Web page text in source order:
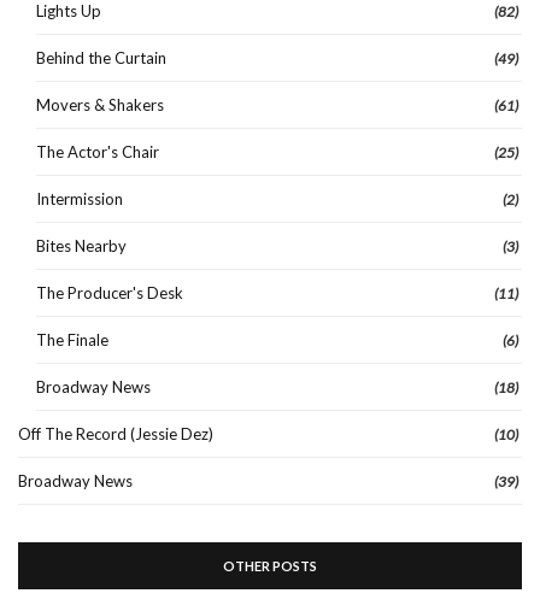
Lights Up (82)
Behind the Curtain (49)
Movers & Shakers (61)
The Actor's Chair (25)
Intermission (2)
Bites Nearby (3)
The Producer's Desk (11)
The Finale (6)
Broadway News (18)
Off The Record (Jessie Dez) (10)
Broadway News (39)
OTHER POSTS